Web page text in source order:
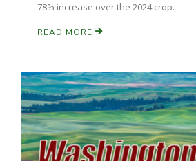
78% increase over the 2024 crop.
READ MORE